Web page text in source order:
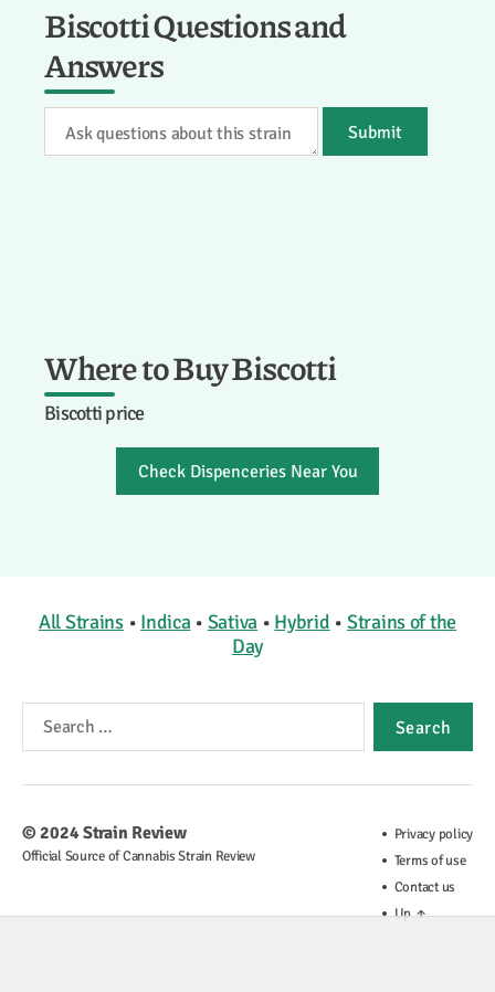
Biscotti Questions and
Answers
Submit
Where to Buy Biscotti
Biscotti price
Check Dispenceries Near You
All Strains• Indica• Sativa • Hybrid • Strains of the
Day
© 2024Strain Review
Official Source of Cannabis Strain Review
Privacy policy
Terms of use
Contact us
Up↑